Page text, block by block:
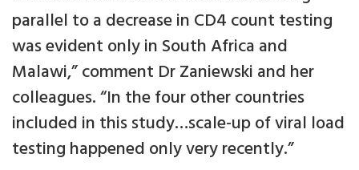
parallel to a decrease in CD4 count testing
was evident only in South Africa and
Malawi,” comment Dr Zaniewski and her
colleagues. “In the four other countries
included in this study…scale-up of viral load
testing happened only very recently.”